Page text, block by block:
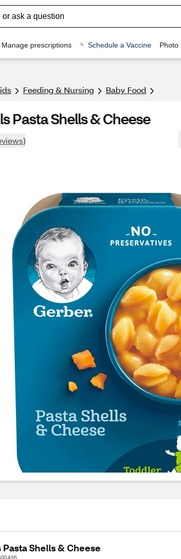
Manage prescriptions Schedule a Vaccine Photo
Feeding & Nursing Baby Food
Pasta Shells & Cheese
Shells & Cheese